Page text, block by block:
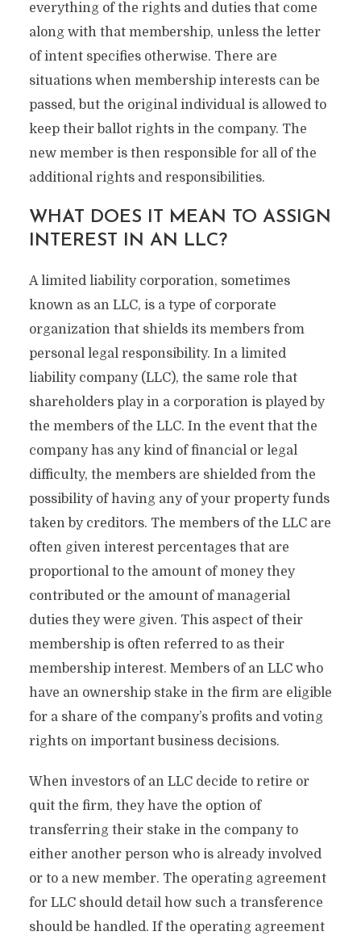
everything of the rights and duties that come
along with that membership, unless the letter
of intent specifies otherwise. There are
situations when membership interests can be
passed, but the original individual is allowed to
keep their ballot rights in the company. The
new member is then responsible for all of the
additional rights and responsibilities.
WHAT DOES IT MEAN TO ASSIGN
INTEREST IN AN LLC?
A limited liability corporation, sometimes
known as an LLC, is a type of corporate
organization that shields its members from
personal legal responsibility. In a limited
liability company (LLC), the same role that
shareholders play in a corporation is played by
the members of the LLC. In the event that the
company has any kind of financial or legal
difficulty, the members are shielded from the
possibility of having any of your property funds
taken by creditors. The members of the LLC are
often given interest percentages that are
proportional to the amount of money they
contributed or the amount of managerial
duties they were given. This aspect of their
membership is often referred to as their
membership interest. Members of an LLC who
have an ownership stake in the firm are eligible
for a share of the company’s profits and voting
rights on important business decisions.
When investors of an LLC decide to retire or
quit the firm, they have the option of
transferring their stake in the company to
either another person who is already involved
or to a new member. The operating agreement
for LLC should detail how such a transference
should be handled. If the operating agreement